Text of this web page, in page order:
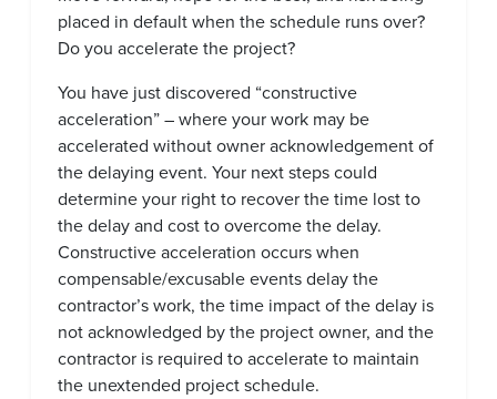
placed in default when the schedule runs over?
Do you accelerate the project?
You have just discovered “constructive
acceleration” – where your work may be
accelerated without owner acknowledgement of
the delaying event. Your next steps could
determine your right to recover the time lost to
the delay and cost to overcome the delay.
Constructive acceleration occurs when
compensable/excusable events delay the
contractor’s work, the time impact of the delay is
not acknowledged by the project owner, and the
contractor is required to accelerate to maintain
the unextended project schedule.